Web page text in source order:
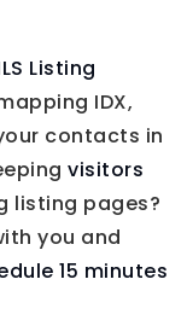
Listing
IDX,
contacts in
visitors
listing pages?
you and
15 minutes